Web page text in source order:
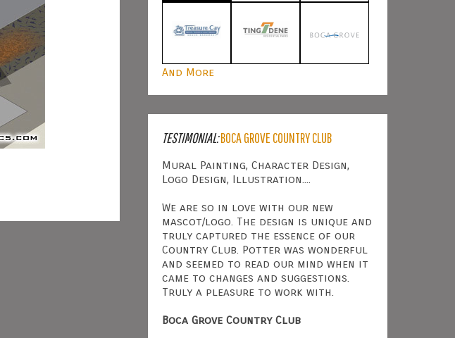
And More
TESTIMONIAL:BOCA GROVE COUNTRY CLUB
Mural Painting, Character Design,
Logo Design, Illustration....
We are so in love with our new
mascot/logo. The design is unique and
truly captured the essence of our
Country Club. Potter was wonderful
and seemed to read our mind when it
came to changes and suggestions.
Truly a pleasure to work with.
Boca Grove Country Club